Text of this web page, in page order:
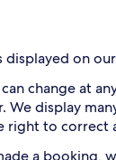
on
change at
display
right to correct
a